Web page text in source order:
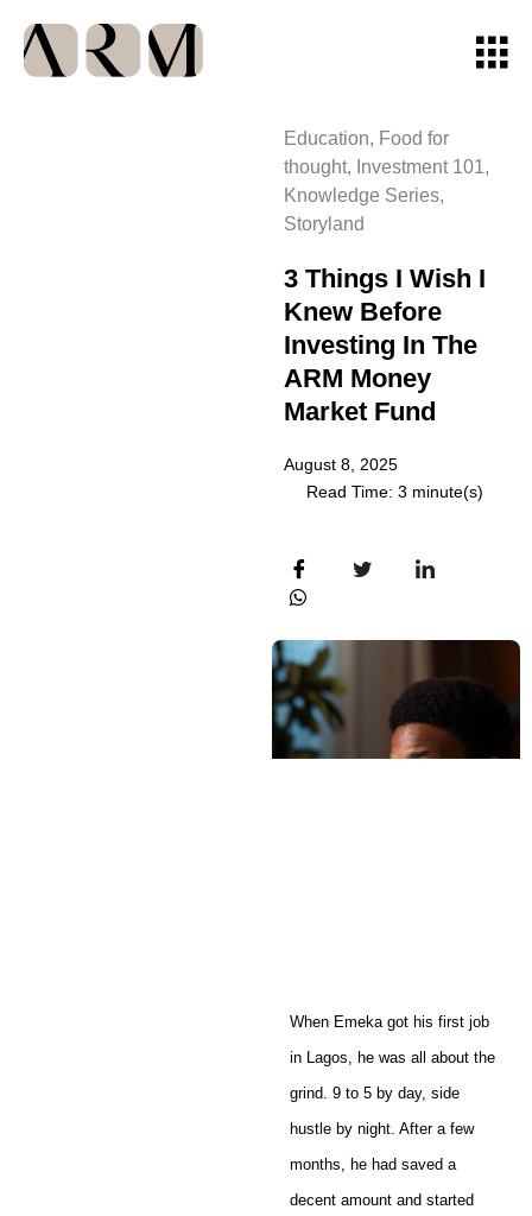
Education, Food for
thought, Investment 101,
Knowledge Series,
Storyland
3 Things I Wish I
Knew Before
Investing In The
ARM Money
Market Fund
August 8, 2025
Read Time: 3 minute(s)
When Emeka got his first job
in Lagos, he was all about the
grind. 9 to 5 by day, side
hustle by night. After a few
months, he had saved a
decent amount and started